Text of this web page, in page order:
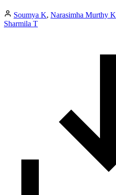
Soumya K, Narasimha Murthy K
Sharmila T